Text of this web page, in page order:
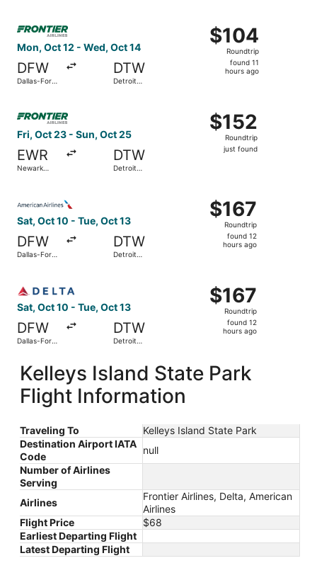
Mon, Oct 12 - Wed, Oct 14
DFW
Dallas-Fort
DTW
Detroit
$104
Roundtrip,
found
$104
Roundtrip
found 11
hours ago
Select Frontier Airlines flight, departing Mon, Oct 12
Fri, Oct 23 - Sun, Oct 25
EWR
Newark
DTW
Detroit
$152
Roundtrip,
just
$152
Roundtrip
just found
Sat, Oct 10 - Tue, Oct 13
DFW
Dallas-Fort
DTW
Detroit
$167
Roundtrip,
found
$167
Roundtrip
found 12
hours ago
Sat, Oct 10 - Tue, Oct 13
DFW
Dallas-Fort
DTW
Detroit
$167
Roundtrip,
found
$167
Roundtrip
found 12
hours ago
Kelleys Island State Park
Flight Information
Traveling To
Kelleys Island State Park
Destination Airport IATA
Code
null
Number of Airlines
Serving
Airlines
Frontier Airlines, Delta, American
Airlines
Flight Price
$68
Earliest Departing Flight
Latest Departing Flight